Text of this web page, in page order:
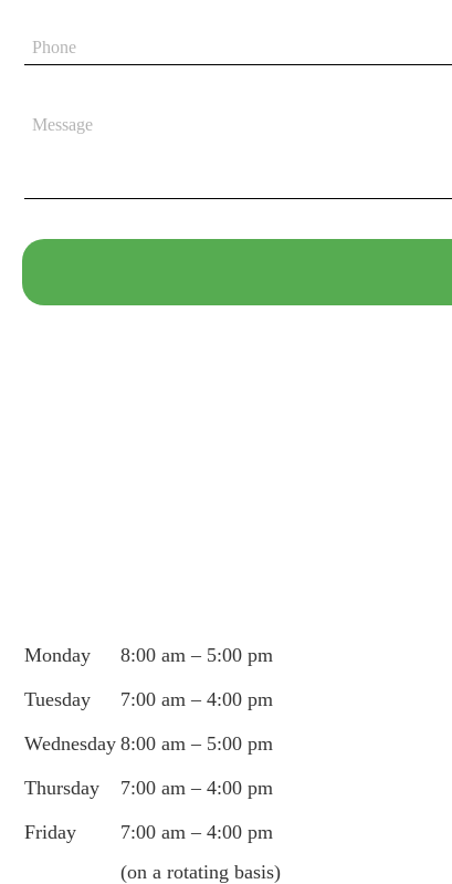
Monday
8:00 am – 5:00 pm
Tuesday
7:00 am – 4:00 pm
Wednesday 8:00 am – 5:00 pm
Thursday
7:00 am – 4:00 pm
Friday
7:00 am – 4:00 pm
(on a rotating basis)